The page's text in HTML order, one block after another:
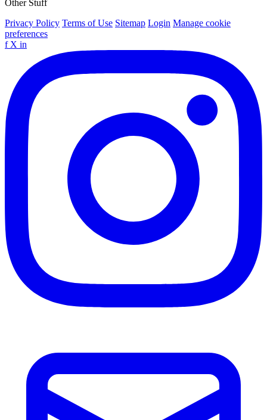
Other Stuff
Privacy Policy Terms of Use Sitemap Login Manage cookie
preferences
f X in